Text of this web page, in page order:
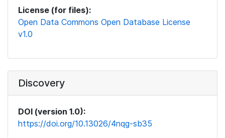
License (for files):
Open Data Commons Open Database License
v1.0
Discovery
DOI (version 1.0):
https://doi.org/10.13026/4nqg-sb35